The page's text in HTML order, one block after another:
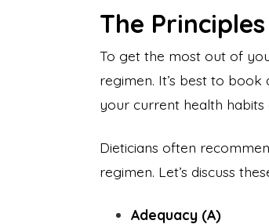
The
To get the most out of
regimen. It’s best to
your current health
Dieticians often
regimen. Let’s discuss
Adequacy (A)